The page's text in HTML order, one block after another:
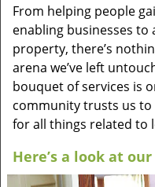
From helping people
enabling businesses
property, there’s
arena we’ve left
bouquet of services is
community trusts us
for all things related to
Here’s a look at